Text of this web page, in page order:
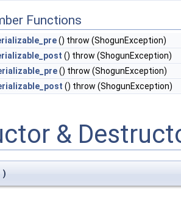
Functions
() throw (ShogunException)
() throw (ShogunException)
() throw (ShogunException)
() throw (ShogunException)
&
)